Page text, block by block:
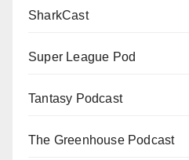
SharkCast
Super League Pod
Tantasy Podcast
The Greenhouse Podcast